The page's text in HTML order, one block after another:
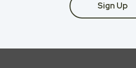
Sign Up